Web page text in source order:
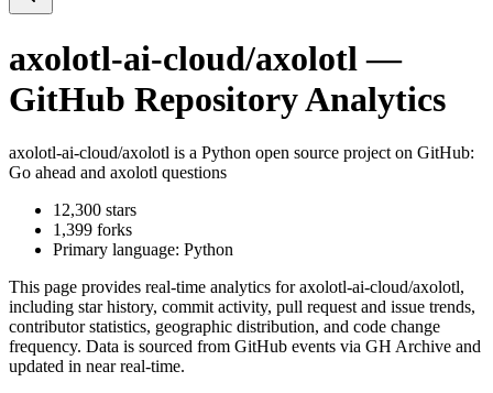
axolotl-ai-cloud/axolotl —
GitHub Repository Analytics
axolotl-ai-cloud/axolotl is a Python open source project on GitHub:
Go ahead and axolotl questions
12,300 stars
1,399 forks
Primary language: Python
This page provides real-time analytics foraxolotl-ai-cloud/axolotl,
including star history, commit activity, pull request and issue trends,
contributor statistics, geographic distribution, and code change
frequency. Data is sourced from GitHub events via GH Archive and
updated in near real-time.